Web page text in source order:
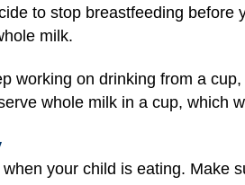
to stop breastfeeding
milk.
working on drinking from a
whole milk in a cup, which
your child is eating. Make